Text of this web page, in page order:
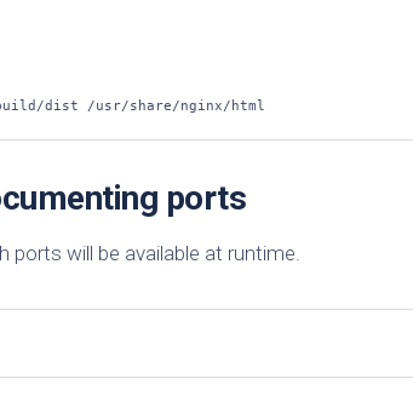
dist /usr/share/nginx/html
ports
will be available at runtime.